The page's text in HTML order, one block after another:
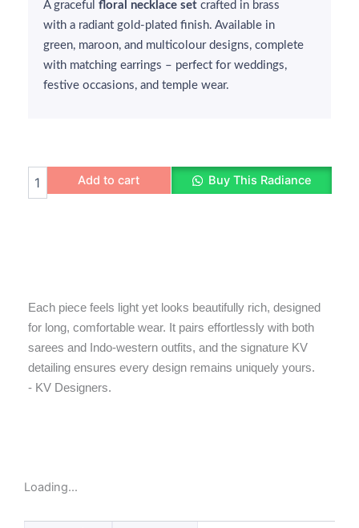
₹270.₹250.
A graceful floral necklace set crafted in brass
with a radiant gold-plated finish. Available in
green, maroon, and multicolour designs, complete
with matching earrings – perfect for weddings,
festive occasions, and temple wear.
Gold-
Add to cart Buy This Radiance
Each piece feels light yet looks beautifully rich, designed
for long, comfortable wear. It pairs effortlessly with both
sarees and Indo-western outfits, and the signature KV
detailing ensures every design remains uniquely yours.
- KV Designers.
Loading...